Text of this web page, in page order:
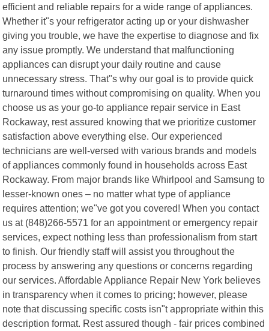
efficient and reliable repairs for a wide range of appliances.
Whether it"s your refrigerator acting up or your dishwasher
giving you trouble, we have the expertise to diagnose and fix
any issue promptly. We understand that malfunctioning
appliances can disrupt your daily routine and cause
unnecessary stress. That"s why our goal is to provide quick
turnaround times without compromising on quality. When you
choose us as your go-to appliance repair service in East
Rockaway, rest assured knowing that we prioritize customer
satisfaction above everything else. Our experienced
technicians are well-versed with various brands and models
of appliances commonly found in households across East
Rockaway. From major brands like Whirlpool and Samsung to
lesser-known ones – no matter what type of appliance
requires attention; we"ve got you covered! When you contact
us at (848)266-5571 for an appointment or emergency repair
services, expect nothing less than professionalism from start
to finish. Our friendly staff will assist you throughout the
process by answering any questions or concerns regarding
our services. Affordable Appliance Repair New York believes
in transparency when it comes to pricing; however, please
note that discussing specific costs isn"t appropriate within this
description format. Rest assured though - fair prices combined